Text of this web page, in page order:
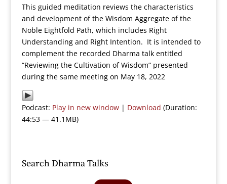
This guided meditation reviews the characteristics
and development of the Wisdom Aggregate of the
Noble Eightfold Path, which includes Right
Understanding and Right Intention. It is intended to
complement the recorded Dharma talk entitled
“Reviewing the Cultivation of Wisdom” presented
during the same meeting on May 18, 2022
Podcast: Play in new window| Download (Duration:
44:53 — 41.1MB)
Search Dharma Talks